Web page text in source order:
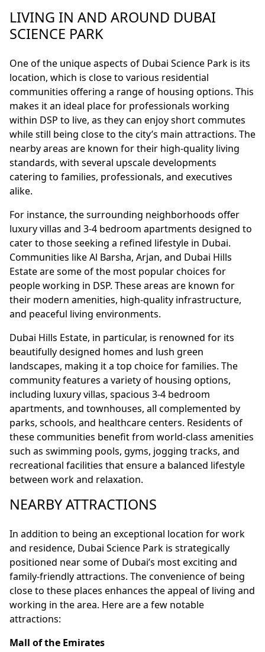
LIVING IN AND AROUND DUBAI
SCIENCE PARK
One of the unique aspects of Dubai Science Park is its
location, which is close to various residential
communities offering a range of housing options. This
makes it an ideal place for professionals working
within DSP to live, as they can enjoy short commutes
while still being close to the city’s main attractions. The
nearby areas are known for their high-quality living
standards, with several upscale developments
catering to families, professionals, and executives
alike.
For instance, the surrounding neighborhoods offer
luxury villas and 3-4 bedroom apartments designed to
cater to those seeking a refined lifestyle in Dubai.
Communities like Al Barsha, Arjan, and Dubai Hills
Estate are some of the most popular choices for
people working in DSP. These areas are known for
their modern amenities, high-quality infrastructure,
and peaceful living environments.
Dubai Hills Estate, in particular, is renowned for its
beautifully designed homes and lush green
landscapes, making it a top choice for families. The
community features a variety of housing options,
including luxury villas, spacious 3-4 bedroom
apartments, and townhouses, all complemented by
parks, schools, and healthcare centers. Residents of
these communities benefit from world-class amenities
such as swimming pools, gyms, jogging tracks, and
recreational facilities that ensure a balanced lifestyle
between work and relaxation.
NEARBY ATTRACTIONS
In addition to being an exceptional location for work
and residence, Dubai Science Park is strategically
positioned near some of Dubai’s most exciting and
family-friendly attractions. The convenience of being
close to these places enhances the appeal of living and
working in the area. Here are a few notable
attractions:
Mall of the Emirates